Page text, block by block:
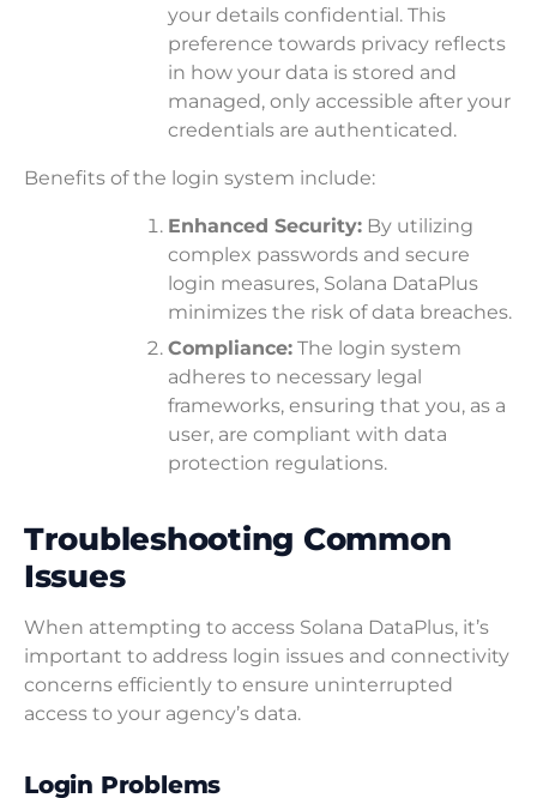
your details confidential. This
preference towards privacy reflects
in how your data is stored and
managed, only accessible after your
credentials are authenticated.
Benefits of the login system include:
Enhanced Security: By utilizing
complex passwords and secure
login measures, Solana DataPlus
minimizes the risk of data breaches.
Compliance: The login system
adheres to necessary legal
frameworks, ensuring that you, as a
user, are compliant with data
protection regulations.
Troubleshooting Common
Issues
When attempting to access Solana DataPlus, it’s
important to address login issues and connectivity
concerns efficiently to ensure uninterrupted
access to your agency’s data.
Login Problems